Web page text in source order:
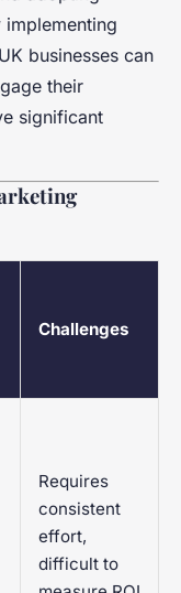
businesses can
their
significant
Challenges
Requires
consistent
effort,
difficult to